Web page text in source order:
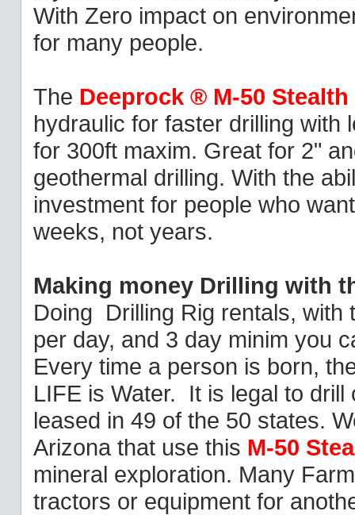
With Zero impact on
for many people.
The Deeprock ® M-50
hydraulic for faster drilling with
for 300ft maxim. Great for 2"
geothermal drilling. With the
investment for people who
weeks, not years.
Making money Drilling with
Doing Drilling Rig rentals, with
per day, and 3 day minim you
Every time a person is born,
LIFE is Water. It is legal to
leased in 49 of the 50 states.
Arizona that use this M-50
mineral exploration. Many
tractors or equipment for